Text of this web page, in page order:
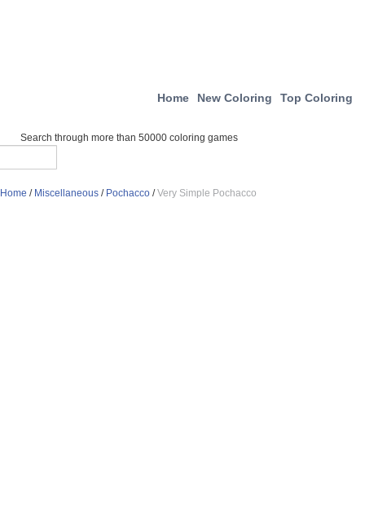
Home New Coloring Top Coloring
Search through more than 50000 coloring games
Home / Miscellaneous / Pochacco /Very Simple Pochacco